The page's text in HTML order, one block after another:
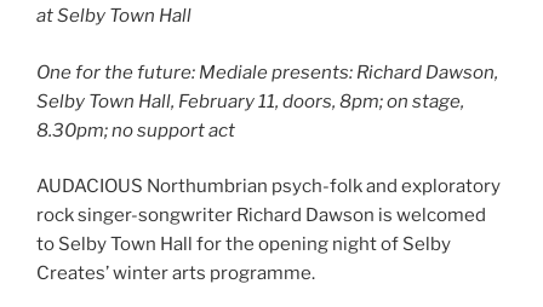
at Selby Town Hall
One for the future: Mediale presents: Richard Dawson,
Selby Town Hall, February 11, doors, 8pm; on stage,
8.30pm; no support act
AUDACIOUS Northumbrian psych-folk and exploratory
rock singer-songwriter Richard Dawson is welcomed
to Selby Town Hall for the opening night of Selby
Creates’ winter arts programme.